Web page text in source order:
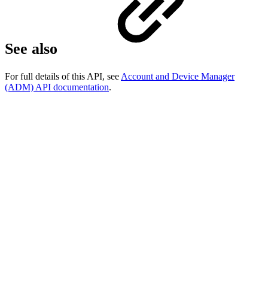
See also
For full details of this API, see Account and Device Manager
(ADM) API documentation.